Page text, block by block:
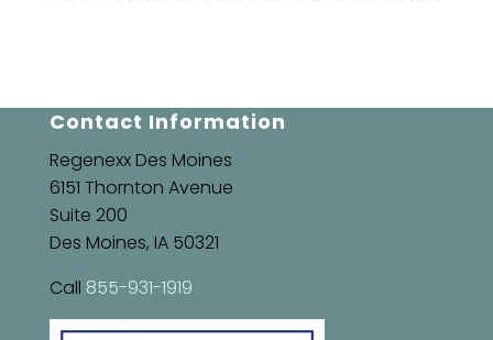
Contact Information
Regenexx Des Moines
6151 Thornton Avenue
Suite 200
Des Moines, IA 50321
Call 855-931-1919